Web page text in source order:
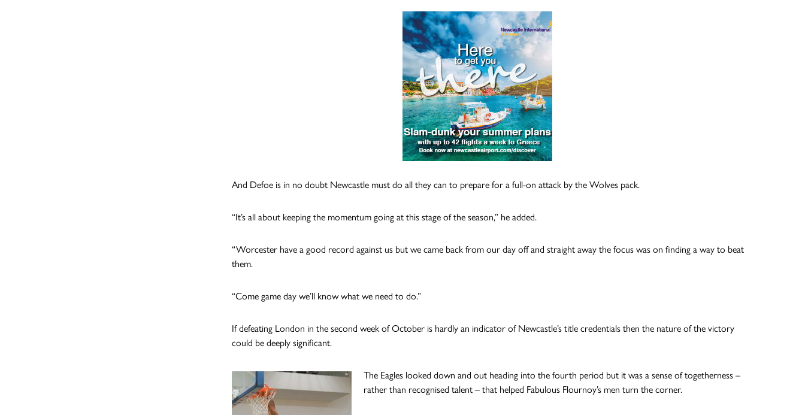
And Defoe is in no doubt Newcastle must do all they can to prepare for a full-on attack by the Wolves pack.
“It’s all about keeping the momentum going at this stage of the season,” he added.
“Worcester have a good record against us but we came back from our day off and straight away the focus was on finding a way to beat
them.
“Come game day we’ll know what we need to do.”
If defeating London in the second week of October is hardly an indicator of Newcastle’s title credentials then the nature of the victory
could be deeply significant.
The Eagles looked down and out heading into the fourth period but it was a sense of togetherness –
rather than recognised talent – that helped Fabulous Flournoy’s men turn the corner.